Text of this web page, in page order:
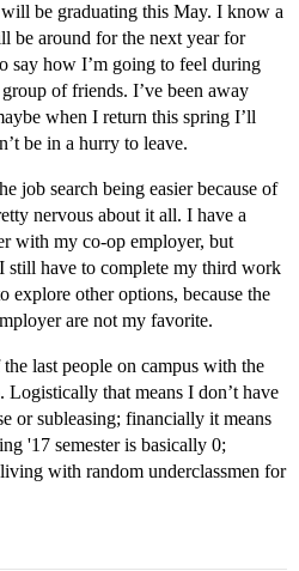
be graduating this May. I know a
be around for the next year for
say how I’m going to feel during
of friends. I’ve been away
when I return this spring I’ll
be in a hurry to leave.
job search being easier because of
nervous about it all. I have a
with my co-op employer, but
still have to complete my third work
explore other options, because the
are not my favorite.
last people on campus with the
that means I don’t have
or subleasing; financially it means
'17 semester is basically 0;
with random underclassmen for